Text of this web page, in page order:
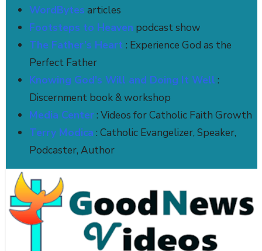
WordBytes articles
Footsteps to Heaven podcast show
The Father’s Heart : Experience God as the
Perfect Father
Knowing God's Will and Doing It Well :
Discernment book & workshop
Media Center: Videos for Catholic Faith Growth
Terry Modica : Catholic Evangelizer, Speaker,
Podcaster, Author